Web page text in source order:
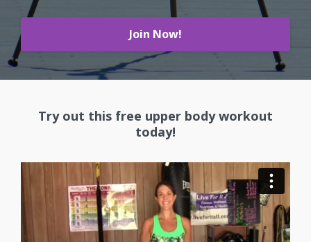
Join Now!
Try out this free upper body workout
today!